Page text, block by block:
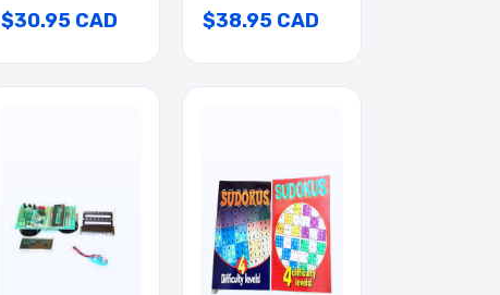
$30.95 CAD $38.95 CAD